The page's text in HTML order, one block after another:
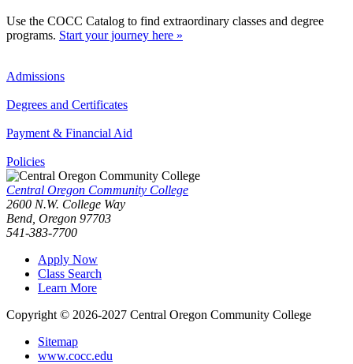
Use the COCC Catalog to find extraordinary classes and degree
programs. Start your journey here »
Admissions
Degrees and Certificates
Payment & Financial Aid
Policies
Central Oregon Community College
2600 N.W. College Way
Bend, Oregon 97703
541-383-7700
Apply Now
Class Search
Learn More
Copyright © 2026-2027 Central Oregon Community College
Sitemap
www.cocc.edu